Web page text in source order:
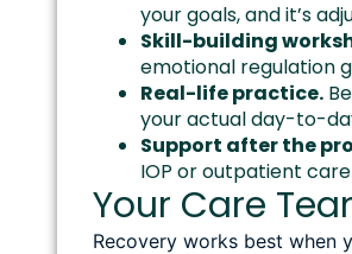
your goals, and it’s
Skill-building
emotional regulation
Real-life practice.
your actual day-to-
Support after the
IOP or outpatient
Your Care
Recovery works best when